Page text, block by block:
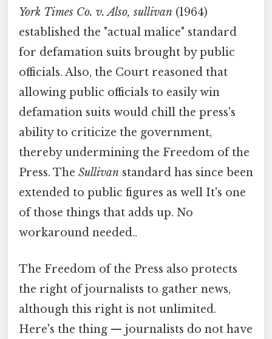
York Times Co. v. Also, sullivan (1964)
established the "actual malice" standard
for defamation suits brought by public
officials. Also, the Court reasoned that
allowing public officials to easily win
defamation suits would chill the press's
ability to criticize the government,
thereby undermining the Freedom of the
Press. The Sullivan standard has since been
extended to public figures as well It's one
of those things that adds up. No
workaround needed..
The Freedom of the Press also protects
the right of journalists to gather news,
although this right is not unlimited.
Here's the thing — journalists do not have